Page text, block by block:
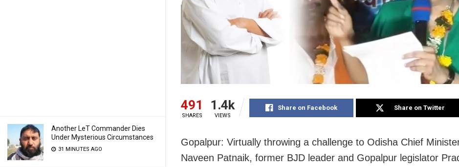
Another LeT Commander Dies
Under Mysterious Circumstances
31 MINUTES AGO
491
SHARES
1.4k
VIEWS
Share on Facebook Share on Twitter
Gopalpur: Virtually throwing a challenge to Odisha Chief
Naveen Patnaik, former BJD leader and Gopalpur legislator